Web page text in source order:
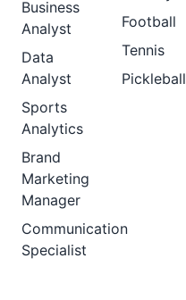
Business
Analyst
Data
Analyst
Sports
Analytics
Brand
Marketing
Manager
Communication
Specialist
Football
Tennis
Pickleball